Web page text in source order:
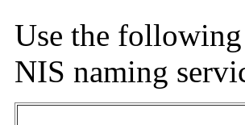
Use the
NIS naming